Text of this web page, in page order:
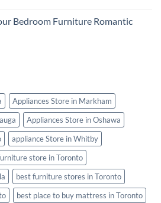
Bedroom Furniture Romantic
Appliances Store in Markham
Appliances Store in Oshawa
appliance Store in Whitby
store in Toronto
best furniture stores in Toronto
best place to buy mattress in Toronto